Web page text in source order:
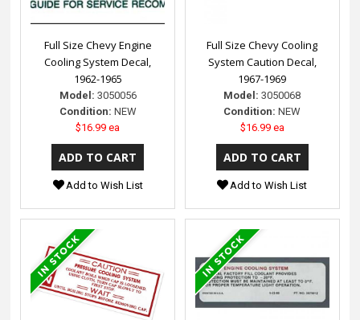
Full Size Chevy Engine
Cooling System Decal,
1962-1965
Model: 3050056
Condition: NEW
$16.99 ea
Add to Wish List
Full Size Chevy Cooling
System Caution Decal,
1967-1969
Model: 3050068
Condition: NEW
$16.99 ea
Add to Wish List